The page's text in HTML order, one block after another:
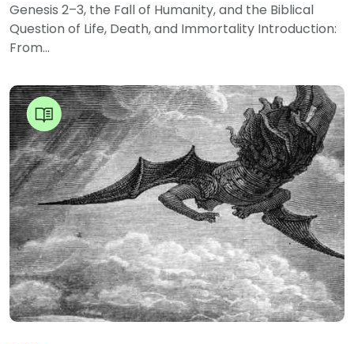
Genesis 2–3, the Fall of Humanity, and the Biblical
Question of Life, Death, and Immortality Introduction:
From...